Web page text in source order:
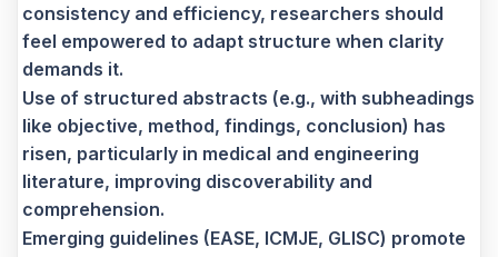
consistency and efficiency, researchers should
feel empowered to adapt structure when clarity
demands it.
Use of structured abstracts (e.g., with subheadings
like objective, method, findings, conclusion) has
risen, particularly in medical and engineering
literature, improving discoverability and
comprehension.
Emerging guidelines (EASE, ICMJE, GLISC) promote